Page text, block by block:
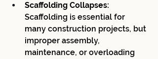
Scaffolding Collapses:
Scaffolding is essential for
many construction projects, but
improper assembly,
maintenance, or overloading